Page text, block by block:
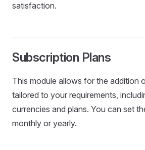
satisfaction.
Subscription Plans
This module allows for the addition
tailored to your requirements,
currencies and plans. You can set
monthly or yearly.